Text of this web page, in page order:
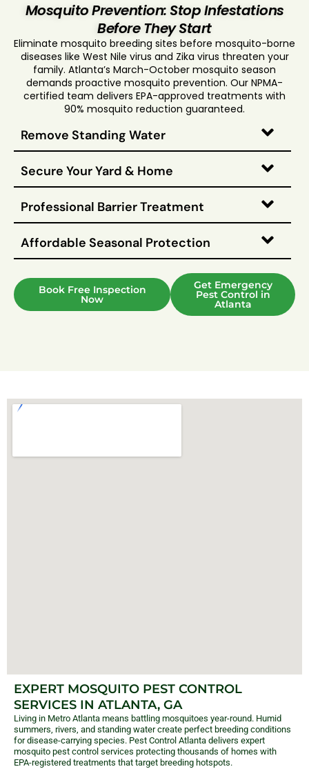
Mosquito Prevention: Stop Infestations
Before They Start
Eliminate mosquito breeding sites before mosquito-borne
diseases like West Nile virus and Zika virus threaten your
family. Atlanta’s March-October mosquito season
demands proactive mosquito prevention. Our NPMA-
certified team delivers EPA-approved treatments with
90% mosquito reduction guaranteed.
Remove Standing Water
Secure Your Yard & Home
Professional Barrier Treatment
Affordable Seasonal Protection
Book Free Inspection
Now
Get Emergency
Pest Control in
Atlanta
EXPERT MOSQUITO PEST CONTROL
SERVICES IN ATLANTA, GA
Living in Metro Atlanta means battling mosquitoes year-round. Humid
summers, rivers, and standing water create perfect breeding conditions
for disease-carrying species. Pest Control Atlanta delivers expert
mosquito pest control services protecting thousands of homes with
EPA-registered treatments that target breeding hotspots.